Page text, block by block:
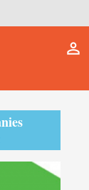
person_outline